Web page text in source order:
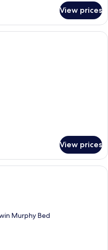
View prices
A modern hotel room with two beds,
View prices
A hotel room with two beds, a
Murphy Bed